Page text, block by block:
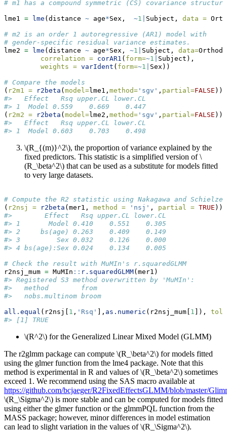
# m1 has a compound symmetric (CS) covariance
lme1 = lme (distance ~ age*Sex, ~1 Subject, data =
# m2 is an order 1 autoregressive (AR1) model with
# gender-specific residual variance estimates.
lme2 = lme (distance ~ age*Sex, ~1 Subject, data=
correlation = corAR1 ( form=~1
Subject),
weights = varIdent ( form=~1 Sex))
# Compare the models
( r2m1 = r2beta ( model=lme1, method= 'sgv' , partial=FALSE ))
#>   Effect   Rsq upper.CL lower.CL
#> 1  Model 0.559    0.669    0.447
( r2m2 = r2beta ( model=lme2, method= 'sgv' , partial=FALSE ))
#>   Effect   Rsq upper.CL lower.CL
#> 1  Model 0.603    0.703    0.498
\(R_{(m)}^2\), the proportion of variance explained by the
fixed predictors. This statistic is a simplified version of\
(R_\beta^2\) that can be used as a substitute for models fitted
to very large datasets.
# Compute the R2 statistic using Nakagawa and
( r2nsj = r2beta (mer1, method = 'nsj' , partial = TRUE ))
#>        Effect   Rsq upper.CL lower.CL
#> 1       Model 0.410    0.551    0.305
#> 2     bs(age) 0.263    0.409    0.149
#> 3         Sex 0.032    0.126    0.000
#> 4 bs(age):Sex 0.024    0.134    0.005
# Check the result with MuMIn's r.squaredGLMM
r2nsj_mum = MuMIn :: r.squaredGLMM(mer1)
#> Registered S3 method overwritten by 'MuMIn':
#>   method        from
#>   nobs.multinom broom
all.equal (r2nsj[ 1 , 'Rsq' ], as.numeric (r2nsj_mum[ 1 ]),
#> [1] TRUE
\(R^2\) for the Generalized Linear Mixed Model (GLMM)
The r2glmm package can compute \(R_\beta^2\) for models fitted
using the glmer function from the lme4 package. Note that this
method is experimental in R and values of\(R_\beta^2\) sometimes
exceed 1. We recommend using the SAS macro available at
https://github.com/bcjaeger/R2FixedEffectsGLMM/blob/master/
\(R_\Sigma^2\) is more stable and can be computed for models fitted
using either the glmer function or the glmmPQL function from the
MASS package; however, minor differences in model estimation
can lead to slight variation in the values of\(R_\Sigma^2\).